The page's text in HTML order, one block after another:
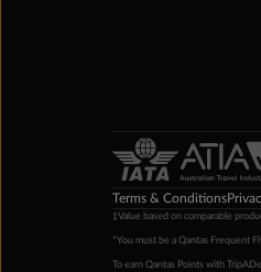
Terms & Conditions
‡Value based on comparable
*You must be a Qantas Frequent
To earn Qantas Points with